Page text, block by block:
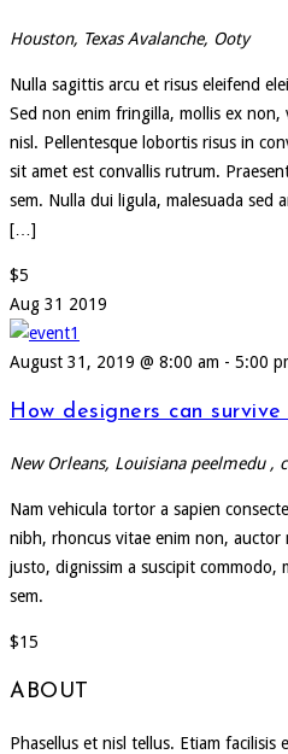
Houston, TexasAvalanche, Ooty
Nulla sagittis arcu et risus eleifend
Sed non enim fringilla, mollis ex
nisl. Pellentesque lobortis risus in
sit amet est convallis rutrum.
sem. Nulla dui ligula, malesuada sed
[…]
$5
Aug 31 2019
August 31, 2019 @ 8:00 am - 5:00
How designers can
New Orleans, Louisiana peelmedu ,
Nam vehicula tortor a sapien
nibh, rhoncus vitae enim non, auctor
justo, dignissim a suscipit commodo,
sem.
$15
ABOUT
Phasellus et nisl tellus. Etiam facilisis